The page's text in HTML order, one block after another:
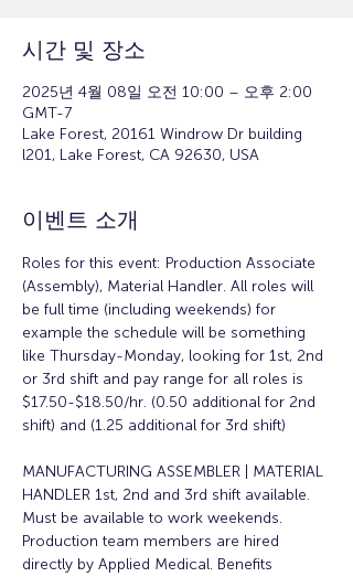
시간 및 장소
2025년 4월 08일 오전 10:00 – 오후 2:00
GMT-7
Lake Forest, 20161 Windrow Dr building
l201, Lake Forest, CA 92630, USA
이벤트 소개
Roles for this event: Production Associate
(Assembly), Material Handler. All roles will
be full time (including weekends) for
example the schedule will be something
like Thursday-Monday, looking for 1st, 2nd
or 3rd shift and pay range for all roles is
$17.50-$18.50/hr. (0.50 additional for 2nd
shift) and (1.25 additional for 3rd shift)
MANUFACTURING ASSEMBLER | MATERIAL
HANDLER 1st, 2nd and 3rd shift available.
Must be available to work weekends.
Production team members are hired
directly by Applied Medical. Benefits